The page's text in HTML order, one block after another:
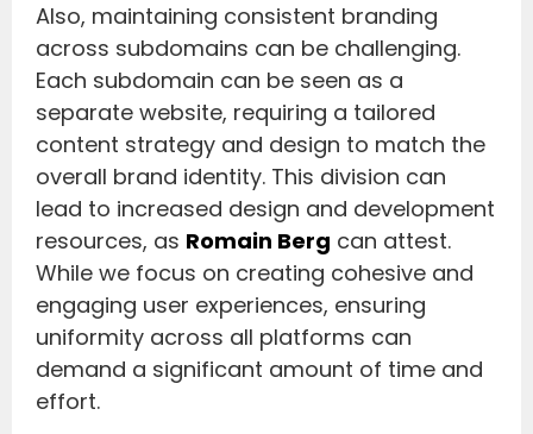
Also, maintaining consistent branding
across subdomains can be challenging.
Each subdomain can be seen as a
separate website, requiring a tailored
content strategy and design to match the
overall brand identity. This division can
lead to increased design and development
resources, as Romain Berg can attest.
While we focus on creating cohesive and
engaging user experiences, ensuring
uniformity across all platforms can
demand a significant amount of time and
effort.